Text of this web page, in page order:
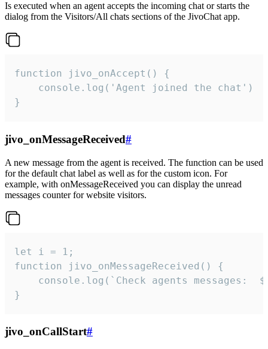
Is executed when an agent accepts the incoming chat or starts the
dialog from the Visitors/All chats sections of the JivoChat app.
function jivo_onAccept() {
}
jivo_onMessageReceived#
A new message from the agent is received. The function can be used
for the default chat label as well as for the custom icon. For
example, with onMessageReceived you can display the unread
messages counter for website visitors.
let i = 1;
function jivo_onMessageReceived() {
}
jivo_onCallStart#